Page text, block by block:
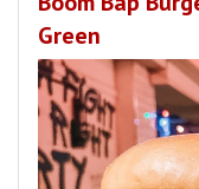
Green